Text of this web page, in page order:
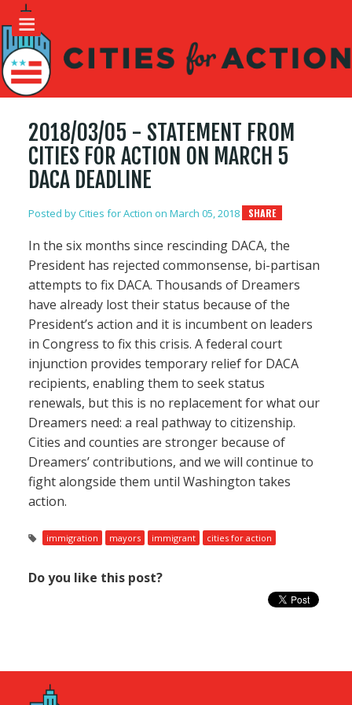
2018/03/05 - STATEMENT FROM
CITIES FOR ACTION ON MARCH 5
DACA DEADLINE
Posted byCities for Action on March 05, 2018 SHARE
In the six months since rescinding DACA, the
President has rejected commonsense, bi-partisan
attempts to fix DACA. Thousands of Dreamers
have already lost their status because of the
President’s action and it is incumbent on leaders
in Congress to fix this crisis. A federal court
injunction provides temporary relief for DACA
recipients, enabling them to seek status
renewals, but this is no replacement for what our
Dreamers need: a real pathway to citizenship.
Cities and counties are stronger because of
Dreamers’ contributions, and we will continue to
fight alongside them until Washington takes
action.
immigration mayors immigrant cities for action
Do you like this post?